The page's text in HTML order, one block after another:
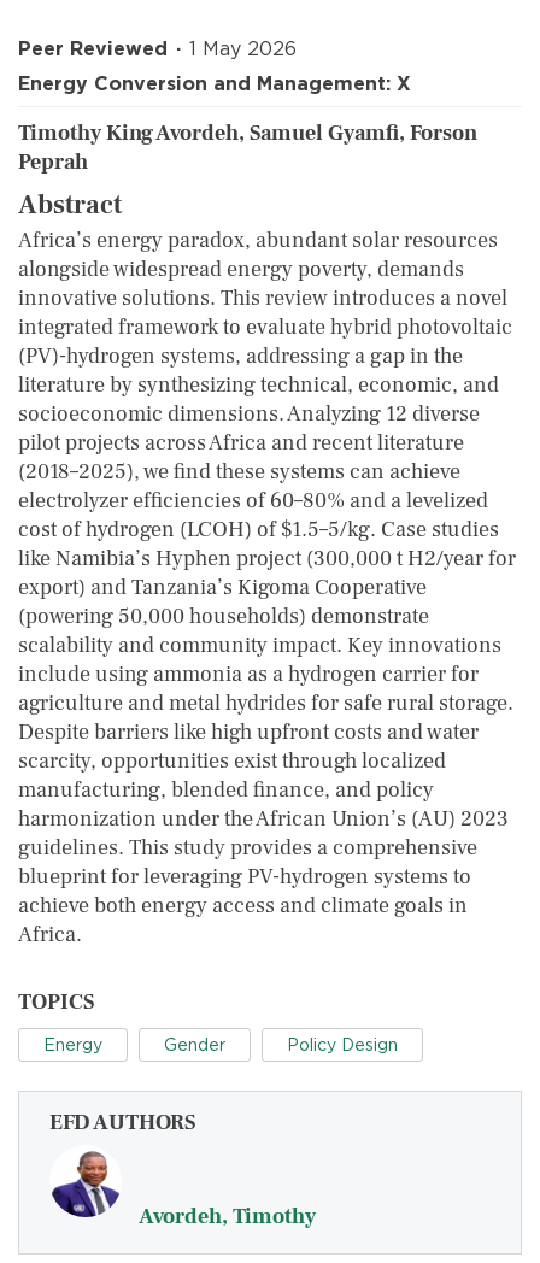
Peer Reviewed
1 May 2026
Energy Conversion and Management: X
Timothy King Avordeh, Samuel Gyamfi, Forson
Peprah
Abstract
Africa’s energy paradox, abundant solar resources
alongside widespread energy poverty, demands
innovative solutions. This review introduces a novel
integrated framework to evaluate hybrid photovoltaic
(PV)-hydrogen systems, addressing a gap in the
literature by synthesizing technical, economic, and
socioeconomic dimensions. Analyzing 12 diverse
pilot projects across Africa and recent literature
(2018–2025), we find these systems can achieve
electrolyzer efficiencies of 60–80% and a levelized
cost of hydrogen (LCOH) of $1.5–5/kg. Case studies
like Namibia’s Hyphen project (300,000 t H2/year for
export) and Tanzania’s Kigoma Cooperative
(powering 50,000 households) demonstrate
scalability and community impact. Key innovations
include using ammonia as a hydrogen carrier for
agriculture and metal hydrides for safe rural storage.
Despite barriers like high upfront costs and water
scarcity, opportunities exist through localized
manufacturing, blended finance, and policy
harmonization under the African Union’s (AU) 2023
guidelines. This study provides a comprehensive
blueprint for leveraging PV-hydrogen systems to
achieve both energy access and climate goals in
Africa.
TOPICS
Energy Gender Policy Design
EFD AUTHORS
Avordeh, Timothy